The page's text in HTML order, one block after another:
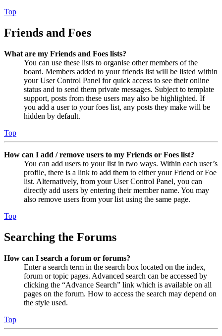
Top
Friends and Foes
What are my Friends and Foes lists?
You can use these lists to organise other members of the
board. Members added to your friends list will be listed within
your User Control Panel for quick access to see their online
status and to send them private messages. Subject to template
support, posts from these users may also be highlighted. If
you add a user to your foes list, any posts they make will be
hidden by default.
Top
How can I add / remove users to my Friends or Foes list?
You can add users to your list in two ways. Within each user’s
profile, there is a link to add them to either your Friend or Foe
list. Alternatively, from your User Control Panel, you can
directly add users by entering their member name. You may
also remove users from your list using the same page.
Top
Searching the Forums
How can I search a forum or forums?
Enter a search term in the search box located on the index,
forum or topic pages. Advanced search can be accessed by
clicking the “Advance Search” link which is available on all
pages on the forum. How to access the search may depend on
the style used.
Top